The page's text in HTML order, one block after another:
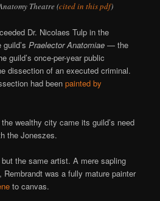
Theatre (cited in this pdf)
Dr. Nicolaes Tulp in the
guild’sPraelector Anatomiae — the
guild’s once-per-year public
dissection of an executed criminal.
had beenpainted by
wealthy city came its guild’s need
the Joneszes.
the same artist. A mere sapling
Rembrandt was a fully mature painter
to canvas.